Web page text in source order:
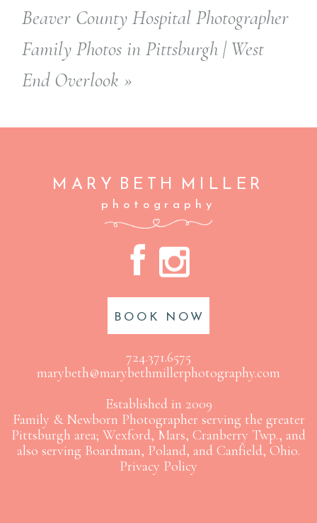
Beaver County Hospital Photographer
Family Photos in Pittsburgh | West
End Overlook »
MARY BETH MILLER
photography
AC
BOOK NOW
724.371.6575
marybeth@marybethmillerphotography.com
Established in 2009
Family & Newborn Photographer serving the greater
Pittsburgh area; Wexford, Mars, Cranberry Twp., and
also serving Boardman, Poland, and Canfield, Ohio.
Privacy Policy